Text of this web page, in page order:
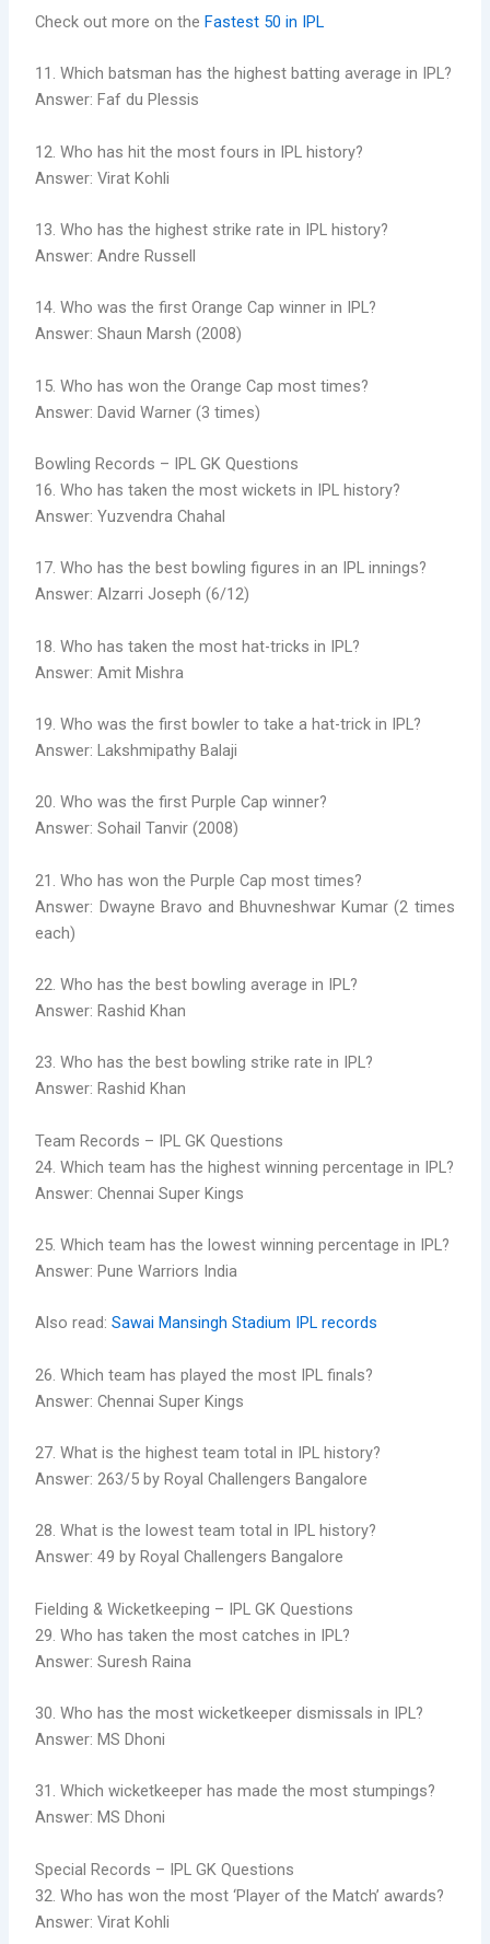
Check out more on theFastest 50 in IPL
11. Which batsman has the highest batting average in IPL?
Answer: Faf du Plessis
12. Who has hit the most fours in IPL history?
Answer: Virat Kohli
13. Who has the highest strike rate in IPL history?
Answer: Andre Russell
14. Who was the first Orange Cap winner in IPL?
Answer: Shaun Marsh (2008)
15. Who has won the Orange Cap most times?
Answer: David Warner (3 times)
Bowling Records – IPL GK Questions
16. Who has taken the most wickets in IPL history?
Answer: Yuzvendra Chahal
17. Who has the best bowling figures in an IPL innings?
Answer: Alzarri Joseph (6/12)
18. Who has taken the most hat-tricks in IPL?
Answer: Amit Mishra
19. Who was the first bowler to take a hat-trick in IPL?
Answer: Lakshmipathy Balaji
20. Who was the first Purple Cap winner?
Answer: Sohail Tanvir (2008)
21. Who has won the Purple Cap most times?
Answer: Dwayne Bravo and Bhuvneshwar Kumar (2 times
each)
22. Who has the best bowling average in IPL?
Answer: Rashid Khan
23. Who has the best bowling strike rate in IPL?
Answer: Rashid Khan
Team Records – IPL GK Questions
24. Which team has the highest winning percentage in IPL?
Answer: Chennai Super Kings
25. Which team has the lowest winning percentage in IPL?
Answer: Pune Warriors India
Also read:Sawai Mansingh Stadium IPL records
26. Which team has played the most IPL finals?
Answer: Chennai Super Kings
27. What is the highest team total in IPL history?
Answer: 263/5 by Royal Challengers Bangalore
28. What is the lowest team total in IPL history?
Answer: 49 by Royal Challengers Bangalore
Fielding & Wicketkeeping – IPL GK Questions
29. Who has taken the most catches in IPL?
Answer: Suresh Raina
30. Who has the most wicketkeeper dismissals in IPL?
Answer: MS Dhoni
31. Which wicketkeeper has made the most stumpings?
Answer: MS Dhoni
Special Records – IPL GK Questions
32. Who has won the most ‘Player of the Match’ awards?
Answer: Virat Kohli